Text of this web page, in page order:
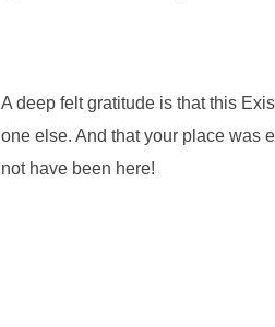
A deep felt gratitude is that this
one else. And that your place was
not have been here!